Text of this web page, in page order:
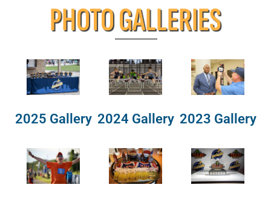
PHOTO GALLERIES
2025 Gallery 2024 Gallery 2023 Gallery